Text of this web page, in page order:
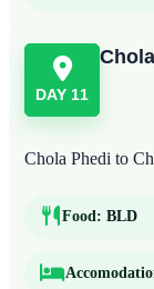
DAY 11
Chola Phedi to
Food: BLD